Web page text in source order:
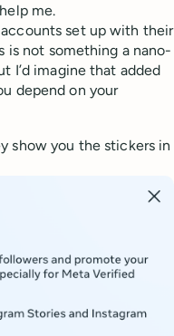
me.
set up with their
is not something a nano-
I’d imagine that added
depend on your
show you the stickers in